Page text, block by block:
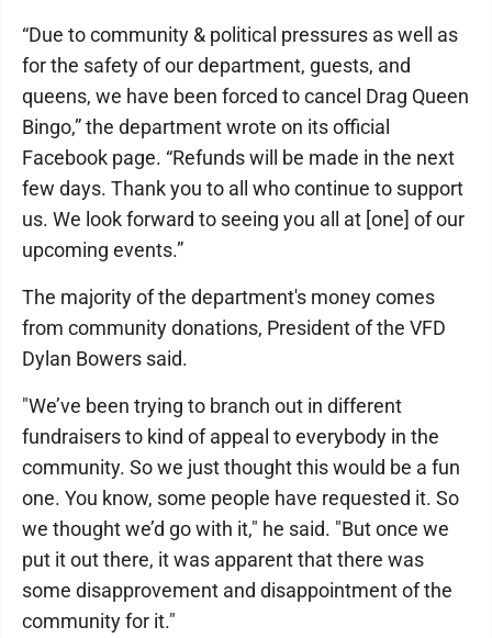
“Due to community & political pressures as well as
for the safety of our department, guests, and
queens, we have been forced to cancel Drag Queen
Bingo,” the department wrote on its official
Facebook page. “Refunds will be made in the next
few days. Thank you to all who continue to support
us. We look forward to seeing you all at [one] of our
upcoming events.”
The majority of the department's money comes
from community donations, President of the VFD
Dylan Bowers said.
"We’ve been trying to branch out in different
fundraisers to kind of appeal to everybody in the
community. So we just thought this would be a fun
one. You know, some people have requested it. So
we thought we’d go with it," he said. "But once we
put it out there, it was apparent that there was
some disapprovement and disappointment of the
community for it."